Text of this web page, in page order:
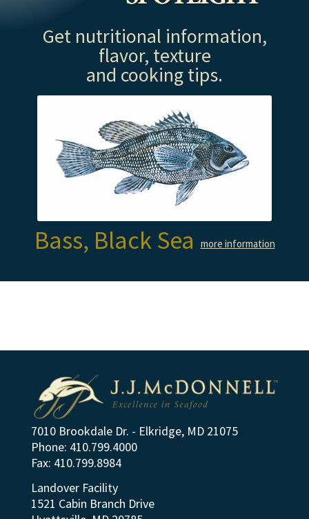
Get nutritional information,
flavor, texture
and cooking tips.
Bass, Black Sea more information
7010 Brookdale Dr. - Elkridge, MD 21075
Phone: 410.799.4000
Fax: 410.799.8984
Landover Facility
1521 Cabin Branch Drive